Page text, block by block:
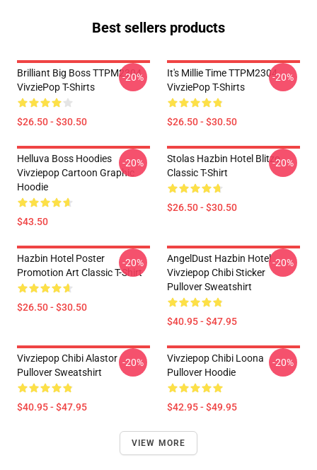
Best sellers products
Brilliant Big Boss TTPM2304
VivziePop T-Shirts
$26.50 - $30.50
-20%
It's Millie Time TTPM2304
VivziePop T-Shirts
$26.50 - $30.50
-20%
Helluva Boss Hoodies
Vivziepop Cartoon Graphic
Hoodie
$43.50
-20%
Stolas Hazbin Hotel Blitzo
Classic T-Shirt
$26.50 - $30.50
-20%
Hazbin Hotel Poster
Promotion Art Classic T-Shirt
$26.50 - $30.50
-20%
AngelDust Hazbin Hotel
Vivziepop Chibi Sticker
Pullover Sweatshirt
$40.95 - $47.95
-20%
Vivziepop Chibi Alastor
Pullover Sweatshirt
$40.95 - $47.95
-20%
Vivziepop Chibi Loona
Pullover Hoodie
$42.95 - $49.95
-20%
VIEW MORE